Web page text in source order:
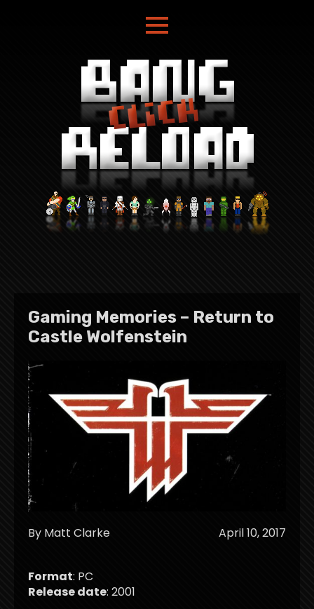
Gaming Memories – Return to
Castle Wolfenstein
By Matt Clarke April 10, 2017
Format: PC
Release date: 2001